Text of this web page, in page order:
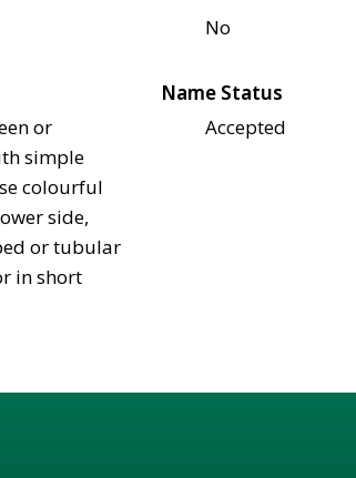
No
or
simple
colourful
side,
or tubular
in short
Name Status
Accepted